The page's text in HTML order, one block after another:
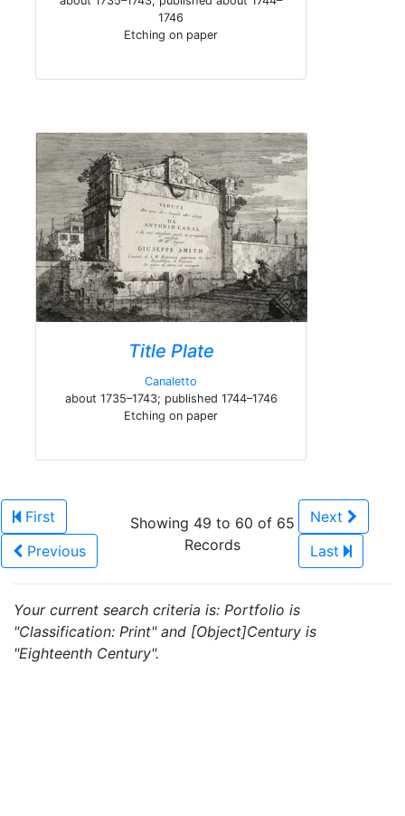
1746
Etching on paper
Title Plate
Canaletto
about 1735–1743; published 1744–1746
Etching on paper
First
Previous
Showing 49 to 60 of 65
Records
Next
Last
Your current search criteria is: Portfolio is
"Classification: Print" and [Object]Century is
"Eighteenth Century".